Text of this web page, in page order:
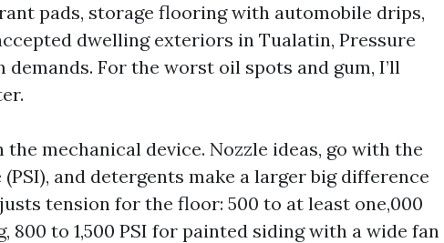
pads, storage flooring with automobile drips,
dwelling exteriors in Tualatin, Pressure
demands. For the worst oil spots and gum, I’ll
mechanical device. Nozzle ideas, go with the
and detergents make a larger big difference
tension for the floor: 500 to at least one,000
800 to 1,500 PSI for painted siding with a wide fan